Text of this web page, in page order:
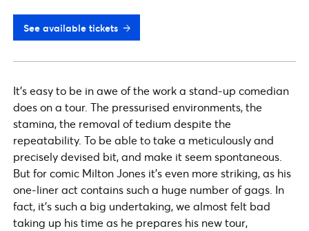
See available tickets
It’s easy to be in awe of the work a stand-up comedian
does on a tour. The pressurised environments, the
stamina, the removal of tedium despite the
repeatability. To be able to take a meticulously and
precisely devised bit, and make it seem spontaneous.
But for comic Milton Jones it’s even more striking, as his
one-liner act contains such a huge number of gags. In
fact, it’s such a big undertaking, we almost felt bad
taking up his time as he prepares his new tour,